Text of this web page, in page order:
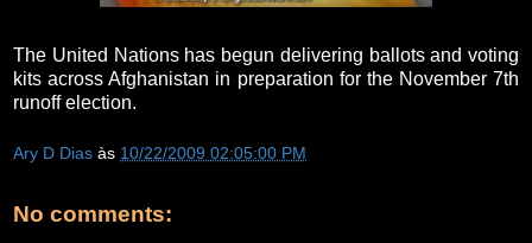
The United Nations has begun delivering ballots and voting
kits across Afghanistan in preparation for the November 7th
runoff election.
Ary D Dias às 10/22/2009 02:05:00 PM
No comments: